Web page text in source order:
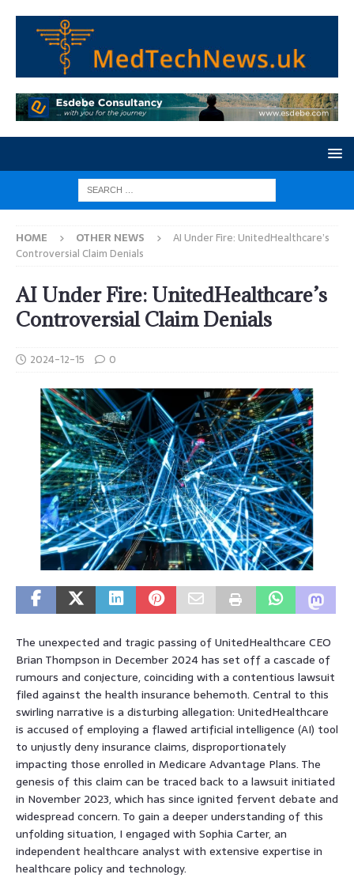
HOME OTHER NEWS
AI Under Fire: UnitedHealthcare’s
Controversial Claim Denials
AI Under Fire: UnitedHealthcare’s
Controversial Claim Denials
2024-12-15 0
The unexpected and tragic passing of UnitedHealthcare CEO
Brian Thompson in December 2024 has set off a cascade of
rumours and conjecture, coinciding with a contentious lawsuit
filed against the health insurance behemoth. Central to this
swirling narrative is a disturbing allegation: UnitedHealthcare
is accused of employing a flawed artificial intelligence (AI) tool
to unjustly deny insurance claims, disproportionately
impacting those enrolled in Medicare Advantage Plans. The
genesis of this claim can be traced back to a lawsuit initiated
in November 2023, which has since ignited fervent debate and
widespread concern. To gain a deeper understanding of this
unfolding situation, I engaged with Sophia Carter, an
independent healthcare analyst with extensive expertise in
healthcare policy and technology.